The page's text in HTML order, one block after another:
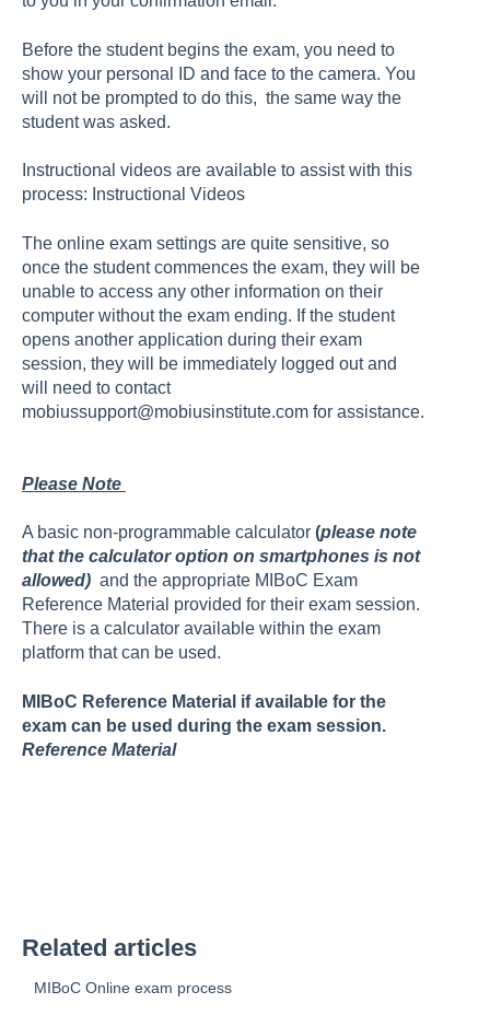
Before the student begins the exam, you need to
show your personal ID and face to the camera. You
will not be prompted to do this, the same way the
student was asked.
Instructional videos are available to assist with this
process: Instructional Videos
The online exam settings are quite sensitive, so
once the student commences the exam, they will be
unable to access any other information on their
computer without the exam ending. If the student
opens another application during their exam
session, they will be immediately logged out and
will need to contact
mobiussupport@mobiusinstitute.com for assistance.
Please Note
A basic non-programmable calculator (please note
that the calculator option on smartphones is not
allowed) and the appropriate MIBoC Exam
Reference Material provided for their exam session.
There is a calculator available within the exam
platform that can be used.
MIBoC Reference Material if available for the
exam can be used during the exam session.
Reference Material
Related articles
MIBoC Online exam process